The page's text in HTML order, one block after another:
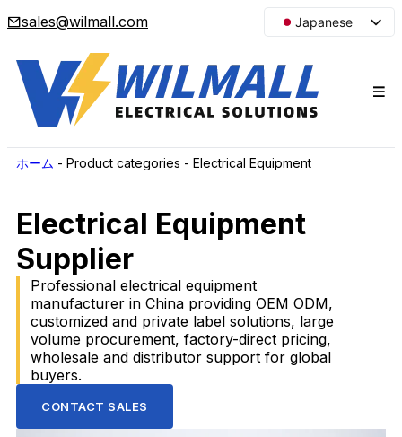
sales@wilmall.com
Japanese
Arabic
French
Portuguese
Russian
ホーム - Product categories - Electrical Equipment
Electrical Equipment
Supplier
Professional electrical equipment
manufacturer in China providing OEM ODM,
customized and private label solutions, large
volume procurement, factory-direct pricing,
wholesale and distributor support for global
buyers.
CONTACT SALES